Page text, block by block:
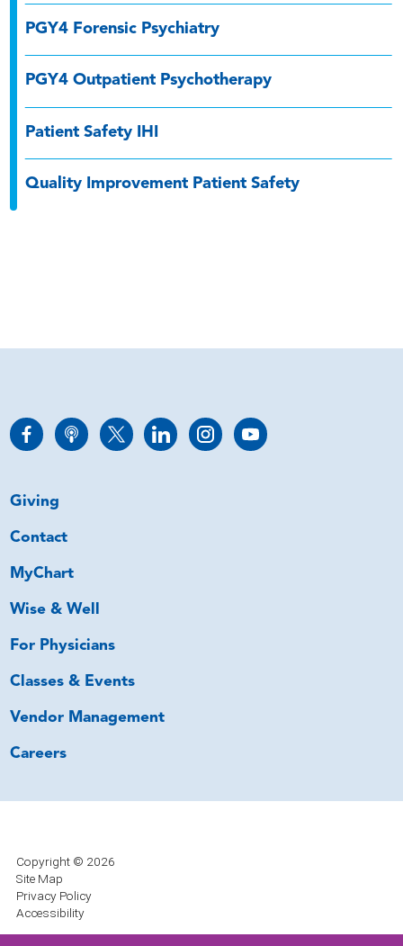
PGY4 Forensic Psychiatry
PGY4 Outpatient Psychotherapy
Patient Safety IHI
Quality Improvement Patient Safety
Giving
Contact
MyChart
Wise & Well
For Physicians
Classes & Events
Vendor Management
Careers
Copyright © 2026
Site Map
Privacy Policy
Accessibility